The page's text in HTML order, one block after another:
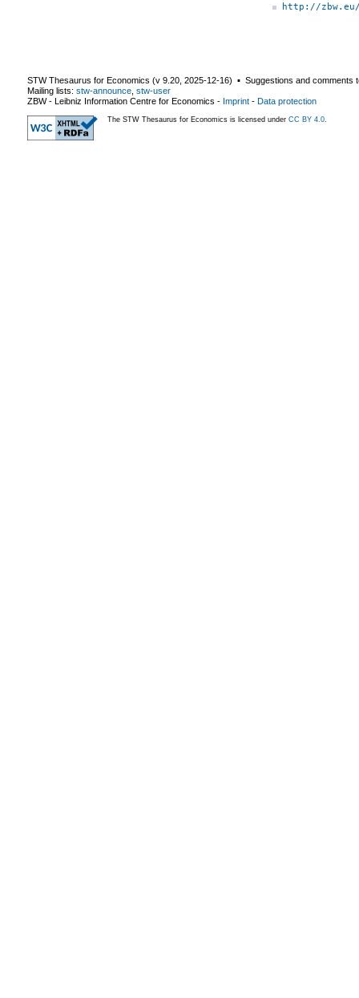
http://
STW Thesaurus for Economics (v 9.20 2025-12-16) ▪ Suggestions and comments
Mailing lists: stw-announce stw-user
ZBW - Leibniz Information Centre for Economics - Imprint - Data protection
The STW Thesaurus for Economics is licensed under CC BY 4.0